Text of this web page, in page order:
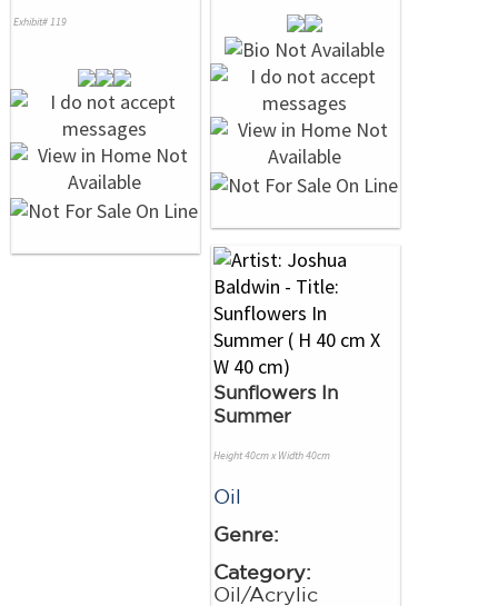
Exhibit# 119
Sunflowers In
Summer
Height 40cm x Width 40cm
Oil
Genre:
Category:
Oil/Acrylic